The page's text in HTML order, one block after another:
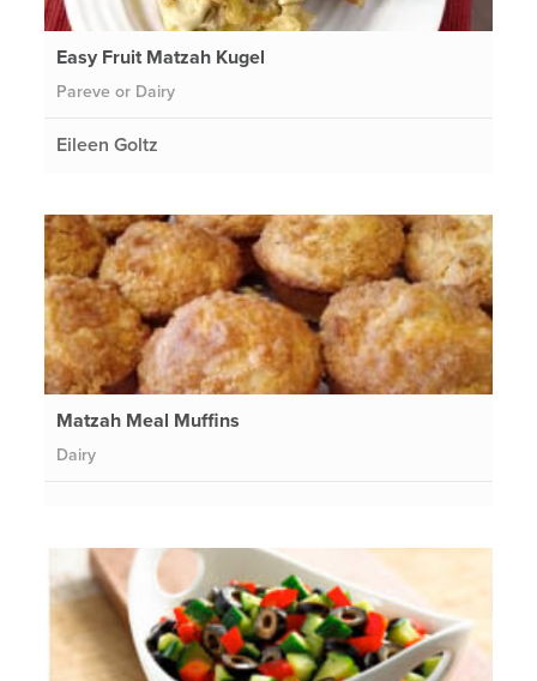
Easy Fruit Matzah Kugel
Pareve or Dairy
Eileen Goltz
Matzah Meal Muffins
Dairy